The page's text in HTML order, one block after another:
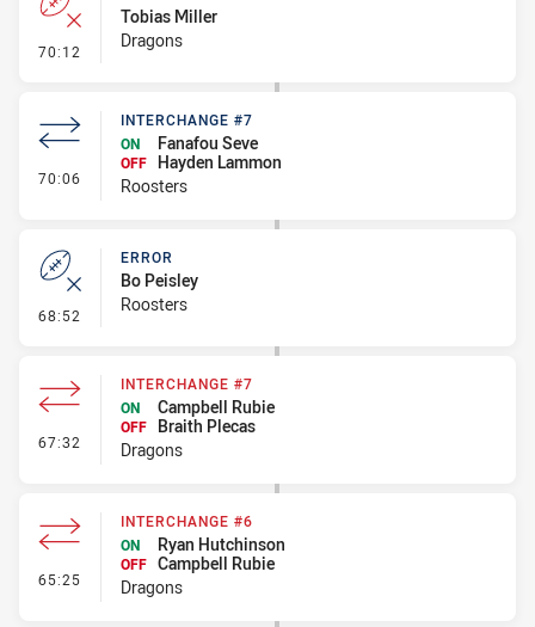
70:12 - Error
Tobias Miller
Dragons
70:06 - Interchange #7
INTERCHANGE #7
ON
Fanafou Seve
OFF Hayden Lammon
Roosters
68:52 - Error
ERROR
Bo Peisley
Roosters
67:32 - Interchange #7
INTERCHANGE #7
ON
Campbell Rubie
OFF
Braith Plecas
Dragons
65:25 - Interchange #6
INTERCHANGE #6
ON
Ryan Hutchinson
OFF Campbell Rubie
Dragons